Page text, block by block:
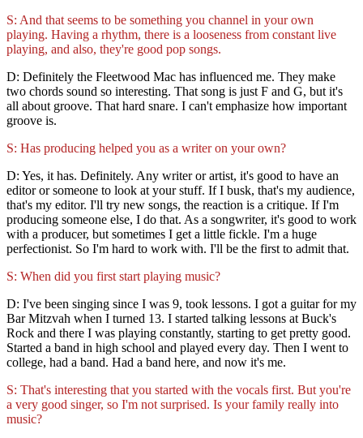
S: And that seems to be something you channel in your own
playing. Having a rhythm, there is a looseness from constant live
playing, and also, they're good pop songs.
D: Definitely the Fleetwood Mac has influenced me. They make
two chords sound so interesting. That song is just F and G, but it's
all about groove. That hard snare. I can't emphasize how important
groove is.
S: Has producing helped you as a writer on your own?
D: Yes, it has. Definitely. Any writer or artist, it's good to have an
editor or someone to look at your stuff. If I busk, that's my audience,
that's my editor. I'll try new songs, the reaction is a critique. If I'm
producing someone else, I do that. As a songwriter, it's good to work
with a producer, but sometimes I get a little fickle. I'm a huge
perfectionist. So I'm hard to work with. I'll be the first to admit that.
S: When did you first start playing music?
D: I've been singing since I was 9, took lessons. I got a guitar for my
Bar Mitzvah when I turned 13. I started talking lessons at Buck's
Rock and there I was playing constantly, starting to get pretty good.
Started a band in high school and played every day. Then I went to
college, had a band. Had a band here, and now it's me.
S: That's interesting that you started with the vocals first. But you're
a very good singer, so I'm not surprised. Is your family really into
music?